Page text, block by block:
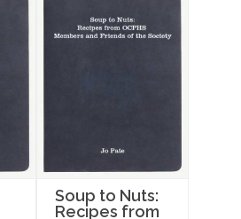
Soup to Nuts:
Recipes from